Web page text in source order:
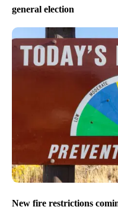
general election
New fire restrictions